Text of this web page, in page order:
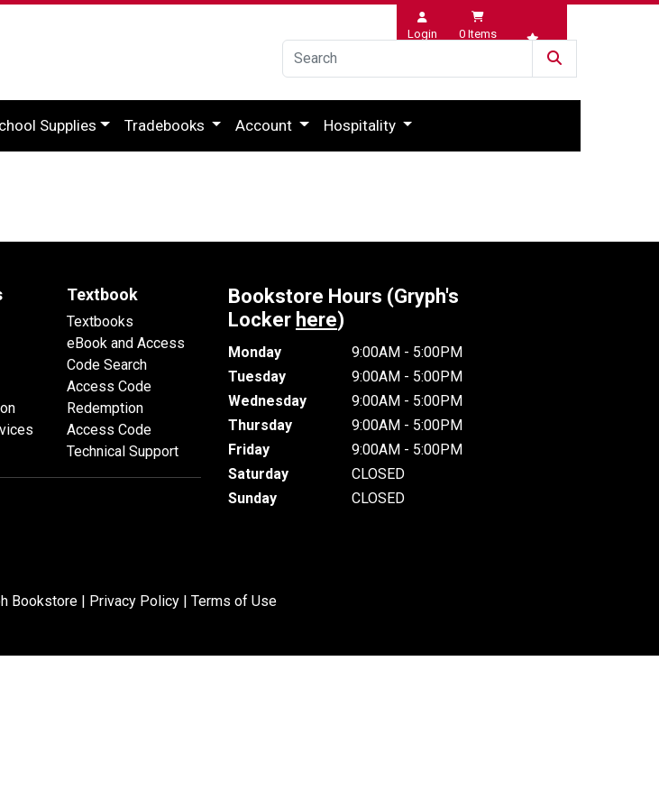
Login 0 Items
Wishlist
Supplies Tradebooks Account Hospitality
Textbook
Textbooks
eBook and Access
Code Search
Access Code
Redemption
Access Code
Technical Support
Bookstore Hours (Gryph's
Locker here)
Monday
9:00AM - 5:00PM
Tuesday
9:00AM - 5:00PM
Wednesday
9:00AM - 5:00PM
Thursday
9:00AM - 5:00PM
Friday
9:00AM - 5:00PM
Saturday
CLOSED
Sunday
CLOSED
Bookstore | Privacy Policy | Terms of Use